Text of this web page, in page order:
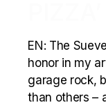
EN: The
honor in my
garage rock,
than others –